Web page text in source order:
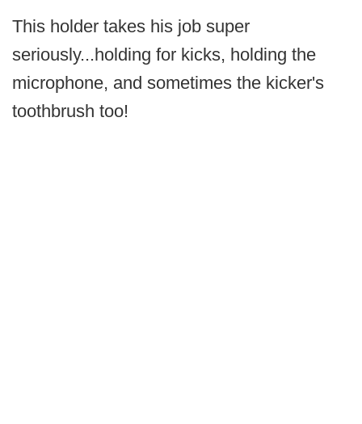
This holder takes his job super
seriously...holding for kicks, holding the
microphone, and sometimes the kicker's
toothbrush too!